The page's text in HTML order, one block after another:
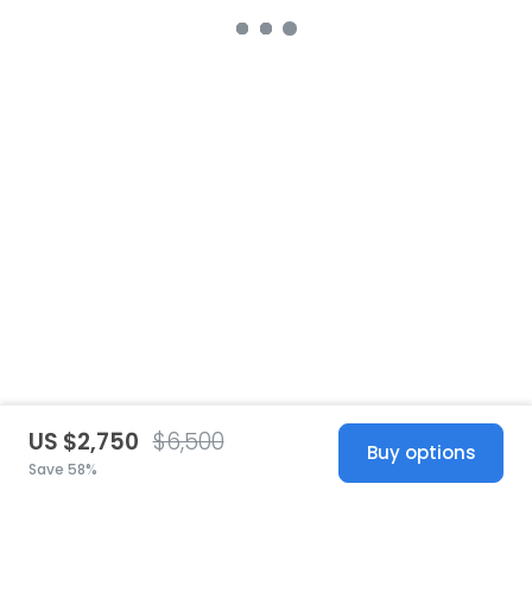
US $2,750 $6,500
Save 58%
Buy options